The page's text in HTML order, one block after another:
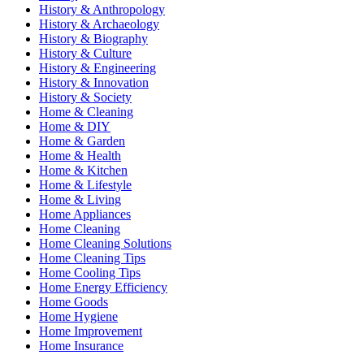
History & Anthropology
History & Archaeology
History & Biography
History & Culture
History & Engineering
History & Innovation
History & Society
Home & Cleaning
Home & DIY
Home & Garden
Home & Health
Home & Kitchen
Home & Lifestyle
Home & Living
Home Appliances
Home Cleaning
Home Cleaning Solutions
Home Cleaning Tips
Home Cooling Tips
Home Energy Efficiency
Home Goods
Home Hygiene
Home Improvement
Home Insurance